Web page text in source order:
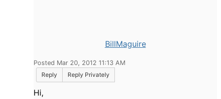
BillMaguire
Posted Mar 20, 2012 11:13 AM
Reply
Reply Privately
Hi,